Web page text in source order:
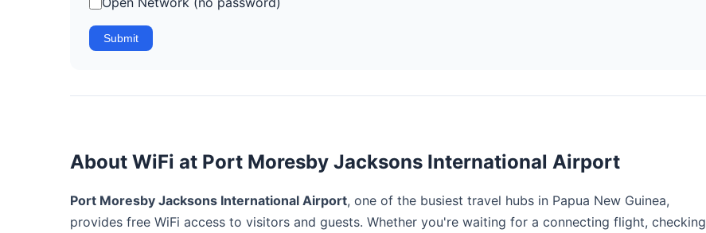
Submit
About WiFi at Port Moresby Jacksons International Airport
Port Moresby Jacksons International Airport, one of the busiest travel hubs in Papua New Guinea,
provides free WiFi access to visitors and guests. Whether you're waiting for a connecting flight, checking